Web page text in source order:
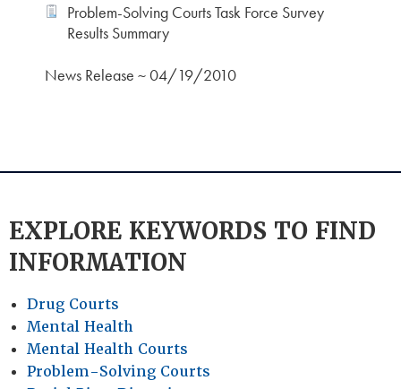
Problem-Solving Courts Task Force Survey
Results Summary
News Release ~ 04/19/2010
EXPLORE KEYWORDS TO FIND
INFORMATION
Drug Courts
Mental Health
Mental Health Courts
Problem-Solving Courts